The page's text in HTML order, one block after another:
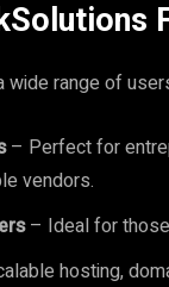
wide range of
– Perfect for
vendors.
– Ideal for those
hosting,